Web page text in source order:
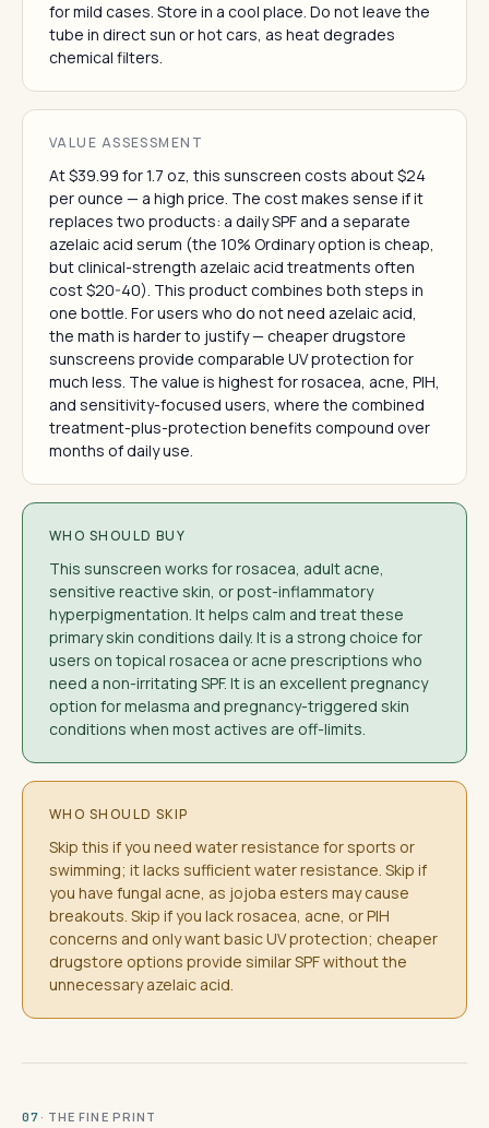
for mild cases. Store in a cool place. Do not leave the
tube in direct sun or hot cars, as heat degrades
chemical filters.
VALUE ASSESSMENT
At $39.99 for 1.7 oz, this sunscreen costs about $24
per ounce — a high price. The cost makes sense if it
replaces two products: a daily SPF and a separate
azelaic acid serum (the 10% Ordinary option is cheap,
but clinical-strength azelaic acid treatments often
cost $20-40). This product combines both steps in
one bottle. For users who do not need azelaic acid,
the math is harder to justify — cheaper drugstore
sunscreens provide comparable UV protection for
much less. The value is highest for rosacea, acne, PIH,
and sensitivity-focused users, where the combined
treatment-plus-protection benefits compound over
months of daily use.
WHO SHOULD BUY
This sunscreen works for rosacea, adult acne,
sensitive reactive skin, or post-inflammatory
hyperpigmentation. It helps calm and treat these
primary skin conditions daily. It is a strong choice for
users on topical rosacea or acne prescriptions who
need a non-irritating SPF. It is an excellent pregnancy
option for melasma and pregnancy-triggered skin
conditions when most actives are off-limits.
WHO SHOULD SKIP
Skip this if you need water resistance for sports or
swimming; it lacks sufficient water resistance. Skip if
you have fungal acne, as jojoba esters may cause
breakouts. Skip if you lack rosacea, acne, or PIH
concerns and only want basic UV protection; cheaper
drugstore options provide similar SPF without the
unnecessary azelaic acid.
07 · THE FINE PRINT